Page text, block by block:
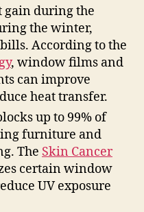
gain during the
the winter,
According to the
, window films and
can improve
heat transfer.
up to 99% of
furniture and
The Skin Cancer
certain window
UV exposure